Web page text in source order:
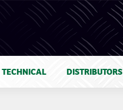
TECHNICAL DISTRIBUTORS